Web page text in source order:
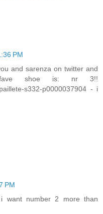
PM
and sarenza on twitter and
fave shoe is: nr 3!!
s332-p0000037904 - i
PM
want number 2 more than